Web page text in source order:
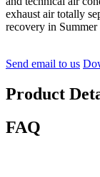
exhaust air totally
recovery in Summer
Send email to us
Product
FAQ